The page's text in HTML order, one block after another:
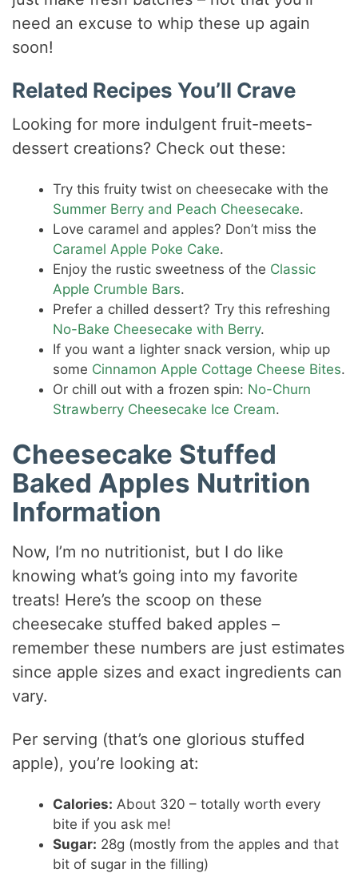
need an excuse to whip these up again
soon!
Related Recipes You’ll Crave
Looking for more indulgent fruit-meets-
dessert creations? Check out these:
Try this fruity twist on cheesecake with the
Summer Berry and Peach Cheesecake.
Love caramel and apples? Don’t miss the
Caramel Apple Poke Cake.
Enjoy the rustic sweetness of the Classic
Apple Crumble Bars.
Prefer a chilled dessert? Try this refreshing
No-Bake Cheesecake with Berry.
If you want a lighter snack version, whip up
some Cinnamon Apple Cottage Cheese Bites.
Or chill out with a frozen spin: No-Churn
Strawberry Cheesecake Ice Cream.
Cheesecake Stuffed
Baked Apples Nutrition
Information
Now, I’m no nutritionist, but I do like
knowing what’s going into my favorite
treats! Here’s the scoop on these
cheesecake stuffed baked apples –
remember these numbers are just estimates
since apple sizes and exact ingredients can
vary.
Per serving (that’s one glorious stuffed
apple), you’re looking at:
Calories: About 320 – totally worth every
bite if you ask me!
Sugar: 28g (mostly from the apples and that
bit of sugar in the filling)